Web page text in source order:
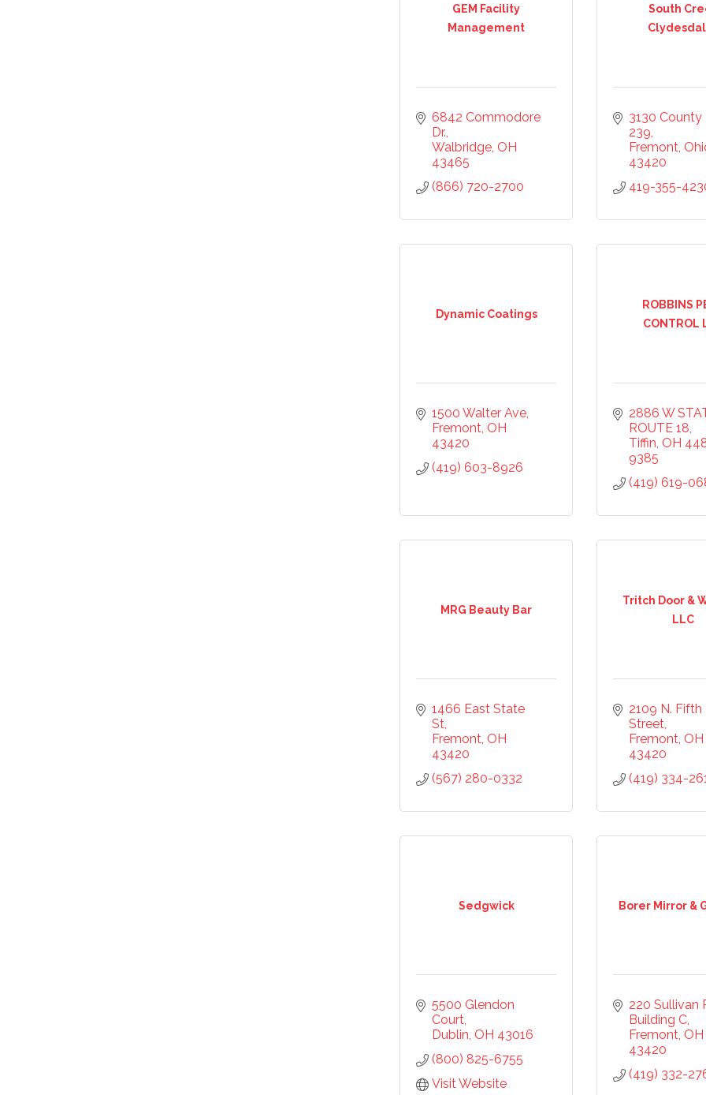
GEM Facility
Management
6842 Commodore
Dr.
Walbridge OH
43465
(866) 720-2700
South
3130 County
239
Fremont
43420
419-355-
Dynamic Coatings
1500 Walter Ave
Fremont OH
43420
(419) 603-8926
ROBBINS
CONTROL
2886 W
ROUTE 18
Tiffin OH
9385
(419) 619-
MRG Beauty Bar
1466 East State
St
Fremont OH
43420
(567) 280-0332
Tritch Door &
LLC
2109 N. Fifth
Street
Fremont OH
43420
(419) 334-
Sedgwick
5500 Glendon
Court
Dublin OH 43016
(800) 825-6755
Visit Website
Borer Mirror &
220 Sullivan
Building C
Fremont OH
43420
(419) 332-
By submitting this form, you are consenting to receive marketing emails from: Chamber of